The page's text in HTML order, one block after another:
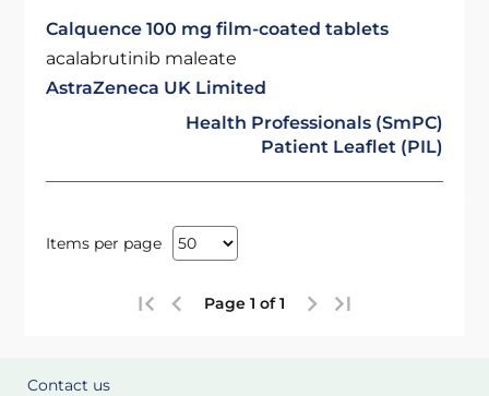
Calquence 100 mg film-coated tablets
acalabrutinib maleate
AstraZeneca UK Limited
Health Professionals (SmPC)
Patient Leaflet (PIL)
Items per page
Page 1 of 1
Contact us